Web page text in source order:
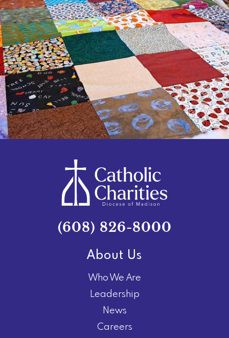
(608) 826-8000
About Us
Who We Are
Leadership
News
Careers